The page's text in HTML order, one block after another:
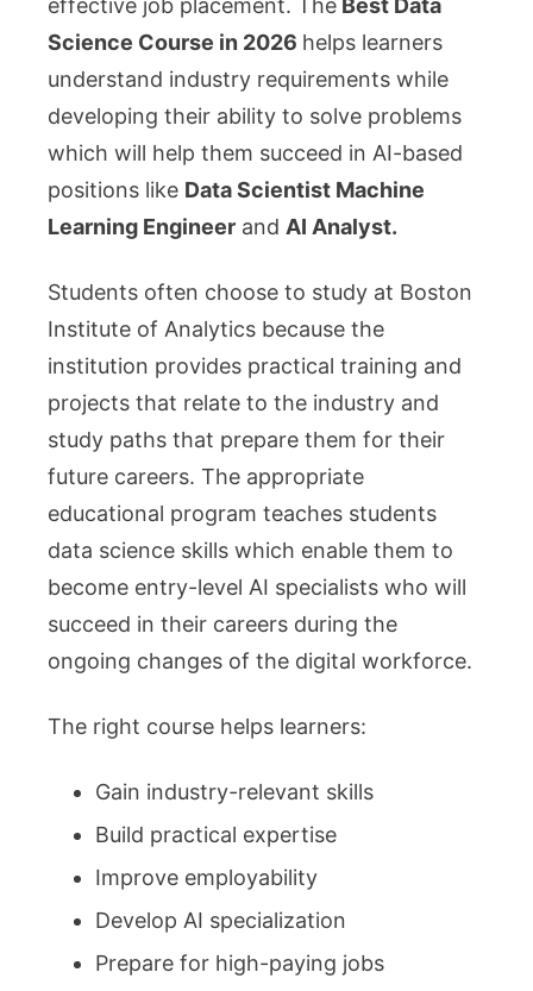
effective job placement. The Best Data
Science Course in 2026 helps learners
understand industry requirements while
developing their ability to solve problems
which will help them succeed in AI-based
positions like Data Scientist Machine
Learning Engineer and AI Analyst.
Students often choose to study at Boston
Institute of Analytics because the
institution provides practical training and
projects that relate to the industry and
study paths that prepare them for their
future careers. The appropriate
educational program teaches students
data science skills which enable them to
become entry-level AI specialists who will
succeed in their careers during the
ongoing changes of the digital workforce.
The right course helps learners:
Gain industry-relevant skills
Build practical expertise
Improve employability
Develop AI specialization
Prepare for high-paying jobs